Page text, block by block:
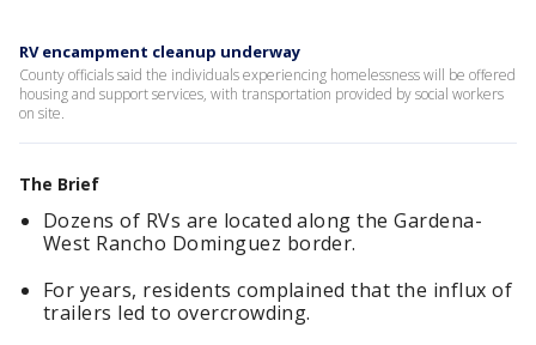
RV encampment cleanup underway
County officials said the individuals experiencing homelessness will be offered
housing and support services, with transportation provided by social workers
on site.
The Brief
Dozens of RVs are located along the Gardena-
West Rancho Dominguez border.
For years, residents complained that the influx of
trailers led to overcrowding.